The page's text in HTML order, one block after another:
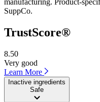
SuppCo.
TrustScore®
8.50
Very good
Learn More
Inactive ingredients
Safe